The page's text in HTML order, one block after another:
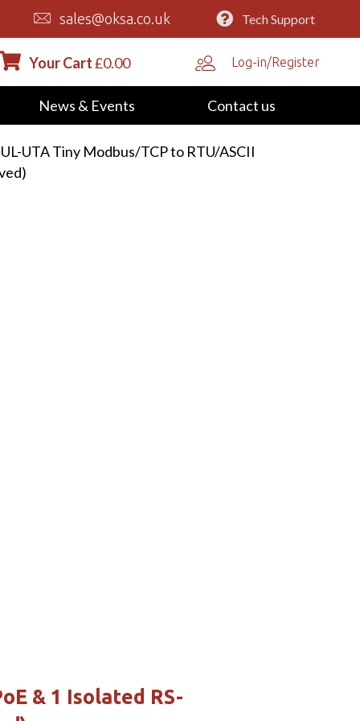
sales@oksa.co.uk Tech Support
Your Cart£0.00 Log-in/Register
News & Events Contact us
UTA Tiny Modbus/TCP to RTU/ASCII
& 1 Isolated RS-